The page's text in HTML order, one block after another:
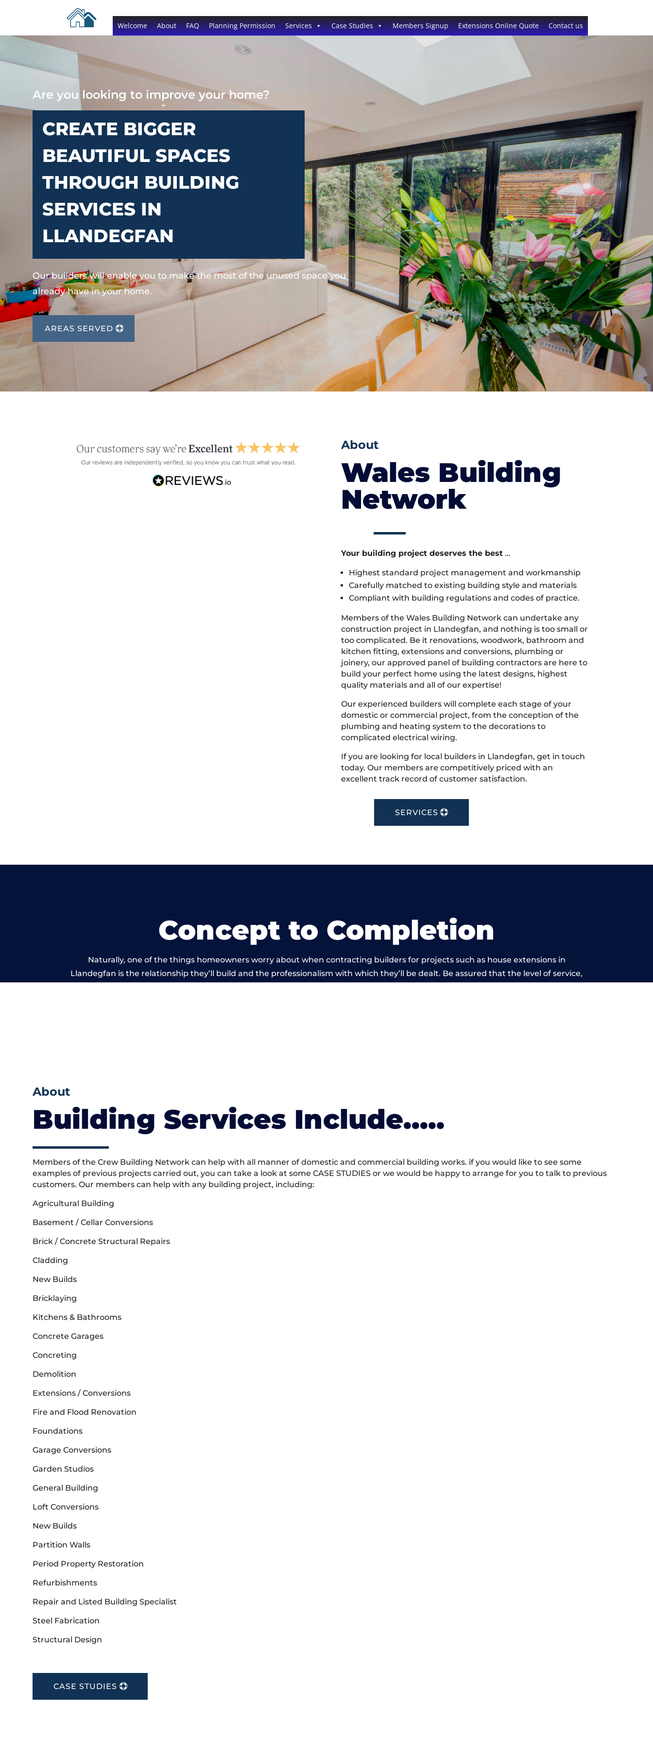
Welcome About FAQ Planning Permission Services Case Studies Members Signup Extensions Online Quote Contact us
Are you looking to improve your home?
CREATE BIGGER
BEAUTIFUL SPACES
THROUGH BUILDING
SERVICES IN
LLANDEGFAN
Our builders will enable you to make the most of the unused space you
already have in your home.
AREAS SERVED
About
Wales Building
Network
Your building project deserves the best…
Highest standard project management and workmanship
Carefully matched to existing building style and materials
Compliant with building regulations and codes of practice.
Members of the Wales Building Network can undertake any
construction project in Llandegfan, and nothing is too small or
too complicated. Be it renovations, woodwork, bathroom and
kitchen fitting, extensions and conversions, plumbing or
joinery, our approved panel of building contractors are here to
build your perfect home using the latest designs, highest
quality materials and all of our expertise!
Our experienced builders will complete each stage of your
domestic or commercial project, from the conception of the
plumbing and heating system to the decorations to
complicated electrical wiring.
If you are looking for local builders in Llandegfan, get in touch
today. Our members are competitively priced with an
excellent track record of customer satisfaction.
SERVICES
Concept to Completion
Naturally, one of the things homeowners worry about when contracting builders for projects such as house extensions in
Llandegfan is the relationship they’ll build and the professionalism with which they’ll be dealt. Be assured that the level of service,
About
Building Services Include…..
Members of the Crew Building Network can help with all manner of domestic and commercial building works. if you would like to see some
examples of previous projects carried out, you can take a look at some CASE STUDIES or we would be happy to arrange for you to talk to previous
customers. Our members can help with any building project, including:
Agricultural Building
Basement / Cellar Conversions
Brick / Concrete Structural Repairs
Cladding
New Builds
Bricklaying
Kitchens & Bathrooms
Concrete Garages
Concreting
Demolition
Extensions / Conversions
Fire and Flood Renovation
Foundations
Garage Conversions
Garden Studios
General Building
Loft Conversions
New Builds
Partition Walls
Period Property Restoration
Refurbishments
Repair and Listed Building Specialist
Steel Fabrication
Structural Design
CASE STUDIES